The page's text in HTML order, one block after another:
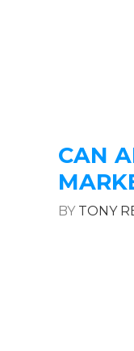
CAN
BY TONY